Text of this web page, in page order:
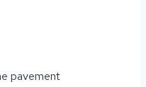
pavement